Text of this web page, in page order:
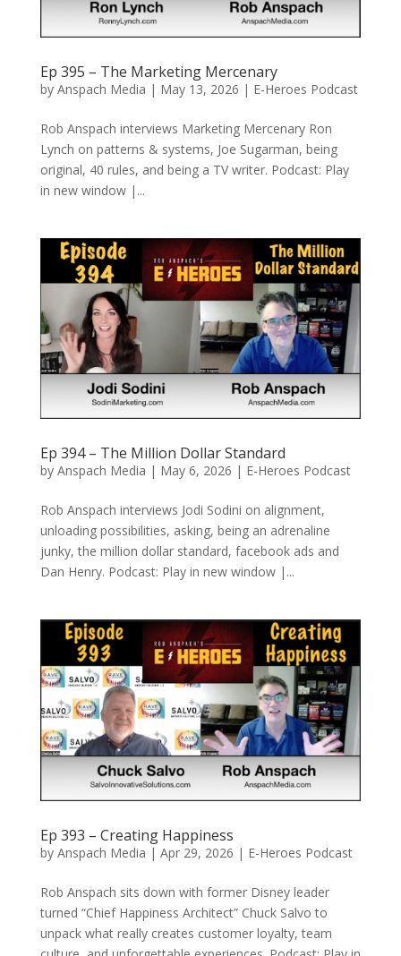
Ep 395 – The Marketing Mercenary
by Anspach Media | May 13, 2026 | E-Heroes Podcast
Rob Anspach interviews Marketing Mercenary Ron
Lynch on patterns & systems, Joe Sugarman, being
original, 40 rules, and being a TV writer. Podcast: Play
in new window |...
Ep 394 – The Million Dollar Standard
by Anspach Media | May 6, 2026 | E-Heroes Podcast
Rob Anspach interviews Jodi Sodini on alignment,
unloading possibilities, asking, being an adrenaline
junky, the million dollar standard, facebook ads and
Dan Henry. Podcast: Play in new window |...
Ep 393 – Creating Happiness
by Anspach Media | Apr 29, 2026 | E-Heroes Podcast
Rob Anspach sits down with former Disney leader
turned “Chief Happiness Architect” Chuck Salvo to
unpack what really creates customer loyalty, team